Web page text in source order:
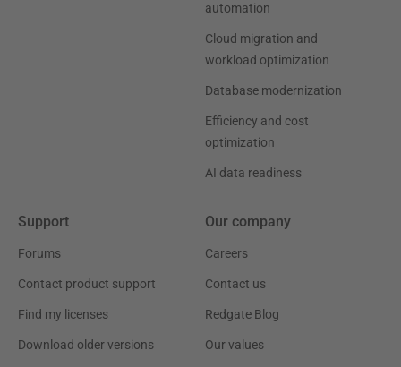
automation
Cloud migration and
workload optimization
Database modernization
Efficiency and cost
optimization
AI data readiness
Support
Forums
Contact product support
Find my licenses
Download older versions
Our company
Careers
Contact us
Redgate Blog
Our values